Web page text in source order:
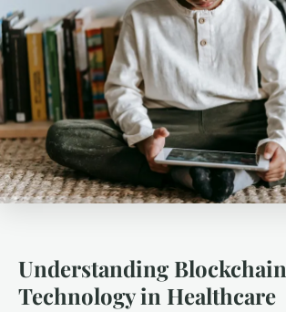
Understanding Blockchain
Technology in Healthcare